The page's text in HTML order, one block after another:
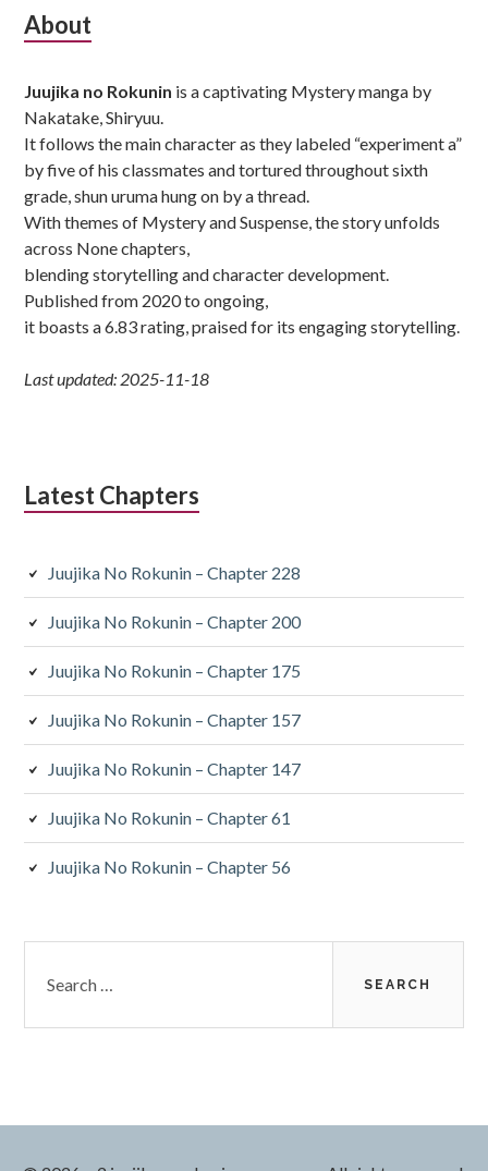
Subsidiary
About
Juujika no Rokunin is a captivating Mystery manga by
Nakatake, Shiryuu.
It follows the main character as they labeled “experiment a”
by five of his classmates and tortured throughout sixth
grade, shun uruma hung on by a thread.
With themes of Mystery and Suspense, the story unfolds
across None chapters,
blending storytelling and character development.
Published from 2020 to ongoing,
it boasts a 6.83 rating, praised for its engaging storytelling.
Last updated: 2025-11-18
Latest Chapters
Juujika No Rokunin – Chapter 228
Juujika No Rokunin – Chapter 200
Juujika No Rokunin – Chapter 175
Juujika No Rokunin – Chapter 157
Juujika No Rokunin – Chapter 147
Juujika No Rokunin – Chapter 61
Juujika No Rokunin – Chapter 56
for: